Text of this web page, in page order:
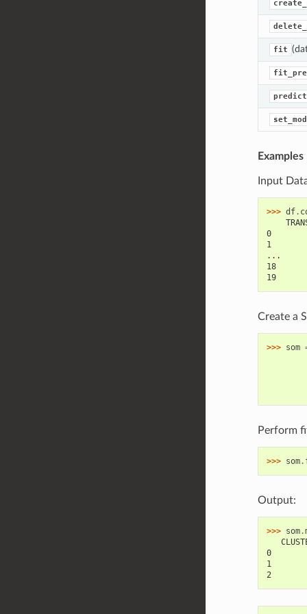
fit
predict
Examples
Input
>>> df.
0
1
...
18
19
Create a
>>> som
Perform
>>> som.
Output:
>>> som.
0
1
2